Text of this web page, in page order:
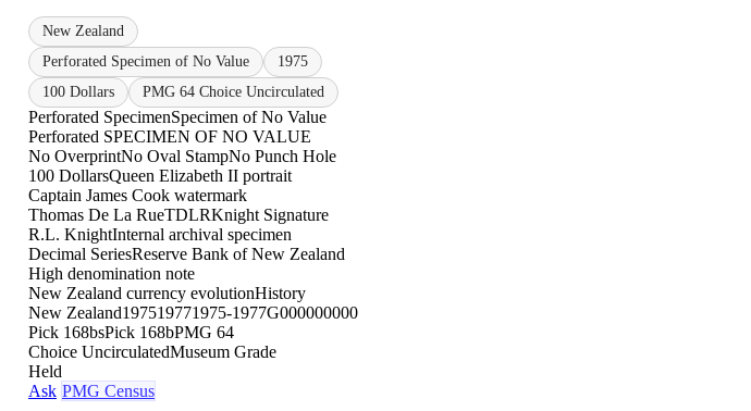
New Zealand
Perforated Specimen of No Value
1975
100 Dollars
PMG 64 Choice Uncirculated
Perforated SpecimenSpecimen of No Value
Perforated SPECIMEN OF NO VALUE
No OverprintNo Oval StampNo Punch Hole
100 DollarsQueen Elizabeth II portrait
Captain James Cook watermark
Thomas De La RueTDLRKnight Signature
R.L. KnightInternal archival specimen
Decimal SeriesReserve Bank of New Zealand
High denomination note
New Zealand currency evolutionHistory
New Zealand197519771975-1977G000000000
Pick 168bsPick 168bPMG 64
Choice UncirculatedMuseum Grade
Held
Ask PMG Census